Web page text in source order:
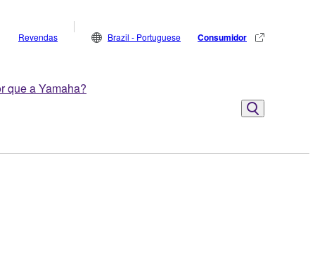
que a Yamaha?
Revendas Brazil - Portuguese Consumidor